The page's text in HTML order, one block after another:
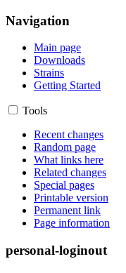
Navigation
Main page
Downloads
Strains
Getting Started
Tools
Recent changes
Random page
What links here
Related changes
Special pages
Printable version
Permanent link
Page information
personal-loginout